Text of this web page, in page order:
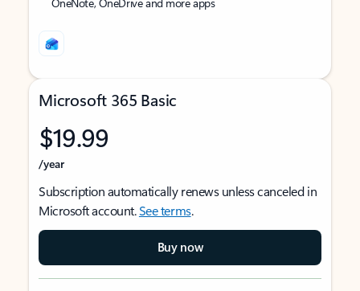
Microsoft 365 Basic
$19.99
/year
Subscription automatically renews unless canceled in
Microsoft account.See terms.
Buy now